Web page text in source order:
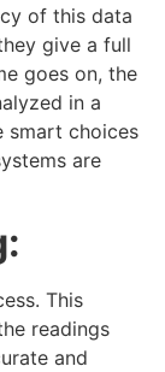
of this data
give a full
goes on, the
in a
smart choices
are
This
readings
and